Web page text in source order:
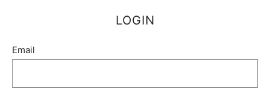
LOGIN
Email